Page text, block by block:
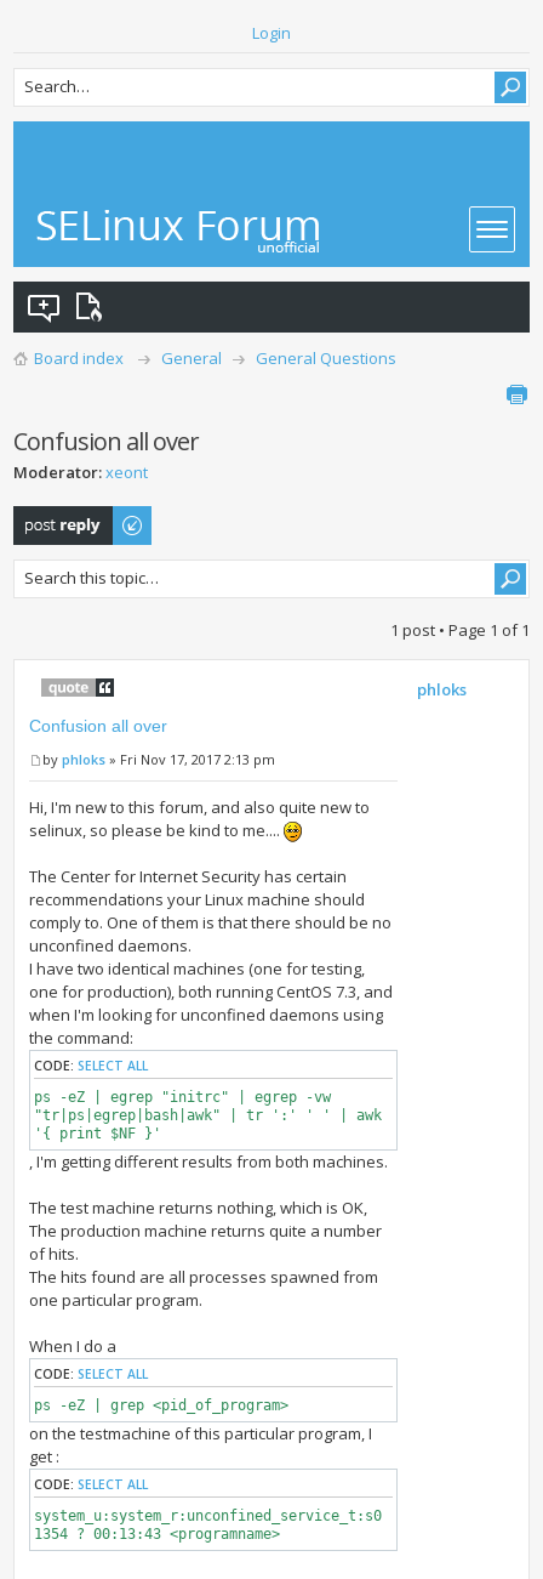
Login
Board index General General Questions
Confusion all over
Moderator:xeont
Post a reply
1 post • Page 1 of1
Confusion all over
byphloks » Fri Nov 17, 2017 2:13 pm
Hi, I'm new to this forum, and also quite new to
selinux, so please be kind to me....
The Center for Internet Security has certain
recommendations your Linux machine should
comply to. One of them is that there should be no
unconfined daemons.
I have two identical machines (one for testing,
one for production), both running CentOS 7.3, and
when I'm looking for unconfined daemons using
the command:
CODE:SELECT ALL
ps -eZ | egrep "initrc" | egrep -vw
"tr|ps|egrep|bash|awk" | tr ':' ' ' | awk
'{ print $NF }'
, I'm getting different results from both machines.
The test machine returns nothing, which is OK,
The production machine returns quite a number
of hits.
The hits found are all processes spawned from
one particular program.
When I do a
CODE:SELECT ALL
ps -eZ | grep <pid_of_program>
on the testmachine of this particular program, I
get :
CODE:SELECT ALL
system_u:system_r:unconfined_service_t:s0
1354 ? 00:13:43 <programname>
phloks